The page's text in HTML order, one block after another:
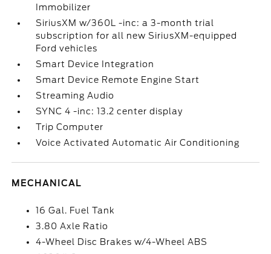
Immobilizer
SiriusXM w/360L -inc: a 3-month trial
subscription for all new SiriusXM-equipped
Ford vehicles
Smart Device Integration
Smart Device Remote Engine Start
Streaming Audio
SYNC 4 -inc: 13.2 center display
Trip Computer
Voice Activated Automatic Air Conditioning
MECHANICAL
16 Gal. Fuel Tank
3.80 Axle Ratio
4-Wheel Disc Brakes w/4-Wheel ABS